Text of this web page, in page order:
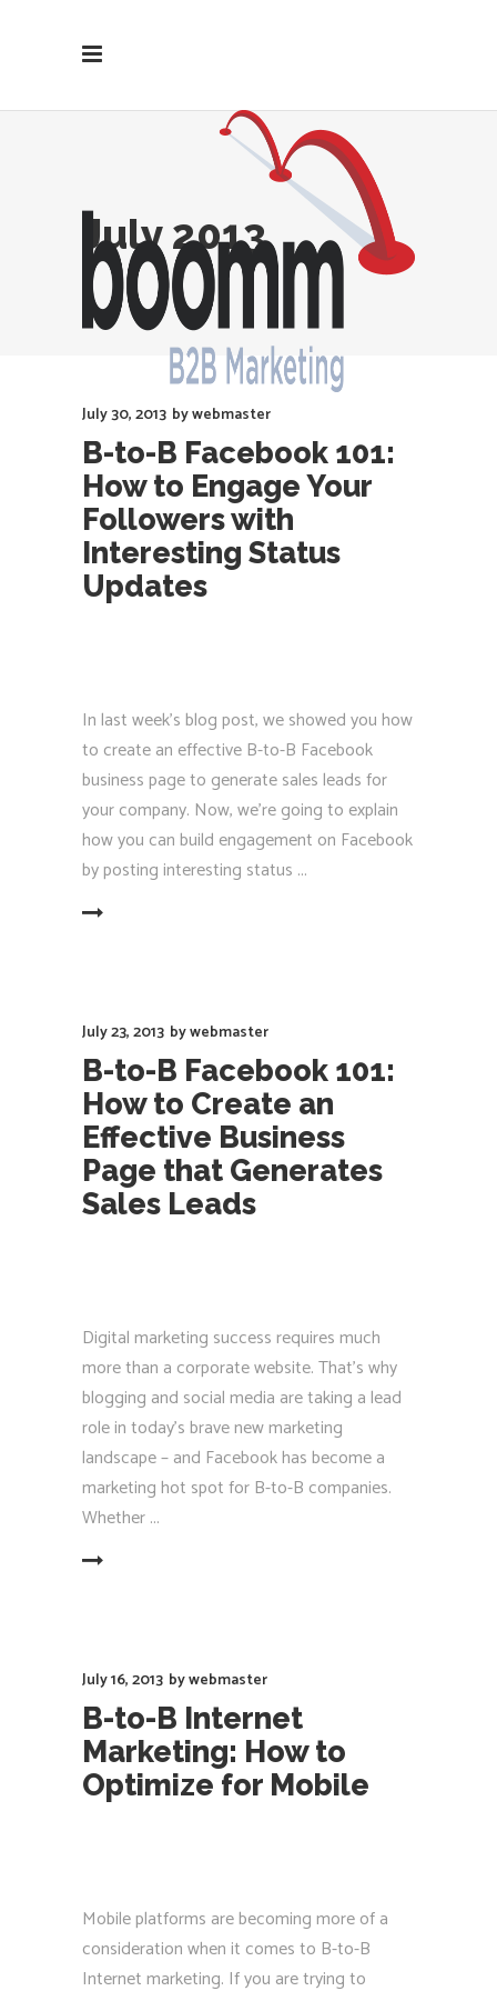
July 2013
July 30, 2013 bywebmaster
B-to-B Facebook 101:
How to Engage Your
Followers with
Interesting Status
Updates
In last week’s blog post, we showed you how
to create an effective B-to-B Facebook
business page to generate sales leads for
your company. Now, we’re going to explain
how you can build engagement on Facebook
by posting interesting status
July 23, 2013 bywebmaster
B-to-B Facebook 101:
How to Create an
Effective Business
Page that Generates
Sales Leads
Digital marketing success requires much
more than a corporate website. That’s why
blogging and social media are taking a lead
role in today’s brave new marketing
landscape – and Facebook has become a
marketing hot spot for B-to-B companies.
Whether
July 16, 2013 bywebmaster
B-to-B Internet
Marketing: How to
Optimize for Mobile
Mobile platforms are becoming more of a
consideration when it comes to B-to-B
Internet marketing. If you are trying to